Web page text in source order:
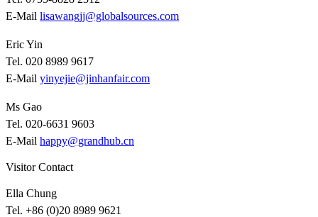
E-Mail lisawangjj@globalsources.com
Eric Yin
Tel. 020 8989 9617
E-Mail yinyejie@jinhanfair.com
Ms Gao
Tel. 020-6631 9603
E-Mail happy@grandhub.cn
Visitor Contact
Ella Chung
Tel. +86 (0)20 8989 9621